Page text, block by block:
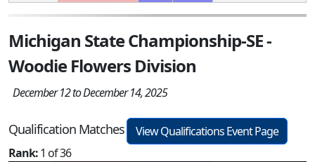
Michigan State Championship-SE -
Woodie Flowers Division
December 12 to December 14, 2025
Qualification Matches
View Qualifications Event Page
Rank:1 of 36